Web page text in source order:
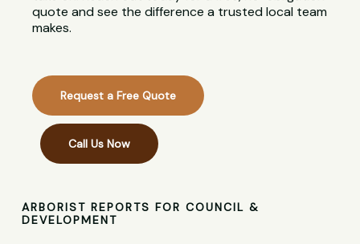
quote and see the difference a trusted local team
makes.
Request a Free Quote
Call Us Now
ARBORIST REPORTS FOR COUNCIL &
DEVELOPMENT